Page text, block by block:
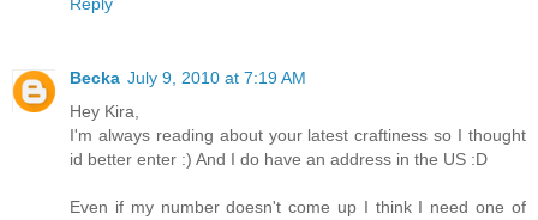
Reply
Becka July 9, 2010 at 7:19 AM
Hey Kira,
I'm always reading about your latest craftiness so I thought
id better enter :) And I do have an address in the US :D
Even if my number doesn't come up I think I need one of